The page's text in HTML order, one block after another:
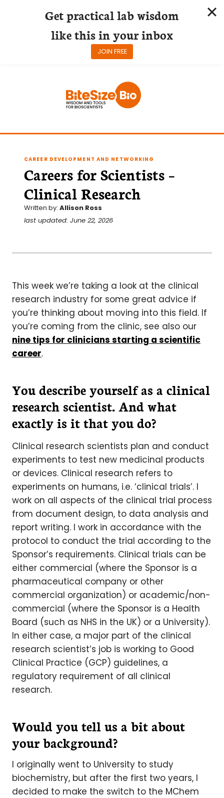
CAREER DEVELOPMENT AND NETWORKING
Careers for Scientists –
Clinical Research
Written by: Allison Ross
last updated: June 22, 2026
This week we’re taking a look at the clinical
research industry for some great advice if
you’re thinking about moving into this field. If
you’re coming from the clinic, see also our
nine tips for clinicians starting a scientific
career.
You describe yourself as a clinical
research scientist. And what
exactly is it that you do?
Clinical research scientists plan and conduct
experiments to test new medicinal products
or devices. Clinical research refers to
experiments on humans, i.e. ‘clinical trials’. I
work on all aspects of the clinical trial process
from document design, to data analysis and
report writing. I work in accordance with the
protocol to conduct the trial according to the
Sponsor’s requirements. Clinical trials can be
either commercial (where the Sponsor is a
pharmaceutical company or other
commercial organization) or academic/non-
commercial (where the Sponsor is a Health
Board (such as NHS in the UK) or a University).
In either case, a major part of the clinical
research scientist’s job is working to Good
Clinical Practice (GCP) guidelines, a
regulatory requirement of all clinical
research.
Would you tell us a bit about
your background?
I originally went to University to study
biochemistry, but after the first two years, I
decided to make the switch to the MChem
Get practical lab wisdom
like this in your inbox
JOIN FREE